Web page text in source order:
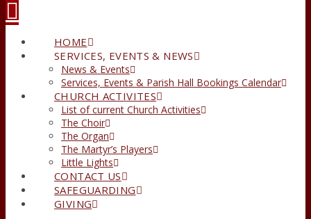
HOME
SERVICES, EVENTS & NEWS
News & Events
Services, Events & Parish Hall Bookings Calendar
CHURCH ACTIVITES
List of current Church Activities
The Choir
The Organ
The Martyr’s Players
Little Lights
CONTACT US
SAFEGUARDING
GIVING